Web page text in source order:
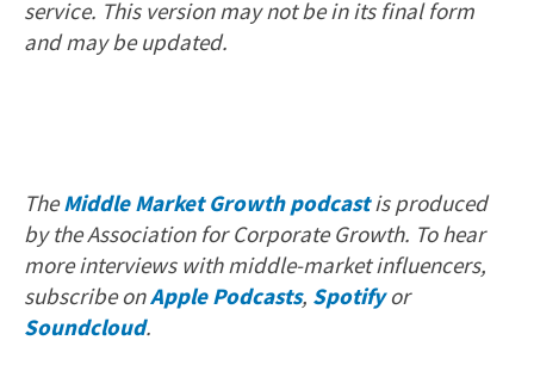
service. This version may not be in its final form
and may be updated.
TheMiddle Market Growth podcastis produced
by the Association for Corporate Growth. To hear
more interviews with middle-market influencers,
subscribe onApple Podcasts, Spotifyor
Soundcloud.